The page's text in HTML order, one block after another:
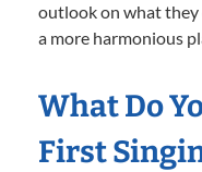
outlook on what they
a more harmonious
What Do
First